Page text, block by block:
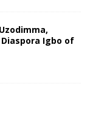
Igbo of